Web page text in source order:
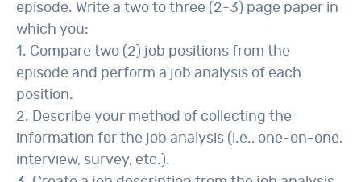
episode. Write a two to three (2-3) page paper in
which you:
1. Compare two (2) job positions from the
episode and perform a job analysis of each
position.
2. Describe your method of collecting the
information for the job analysis (i.e., one-on-one,
interview, survey, etc.).